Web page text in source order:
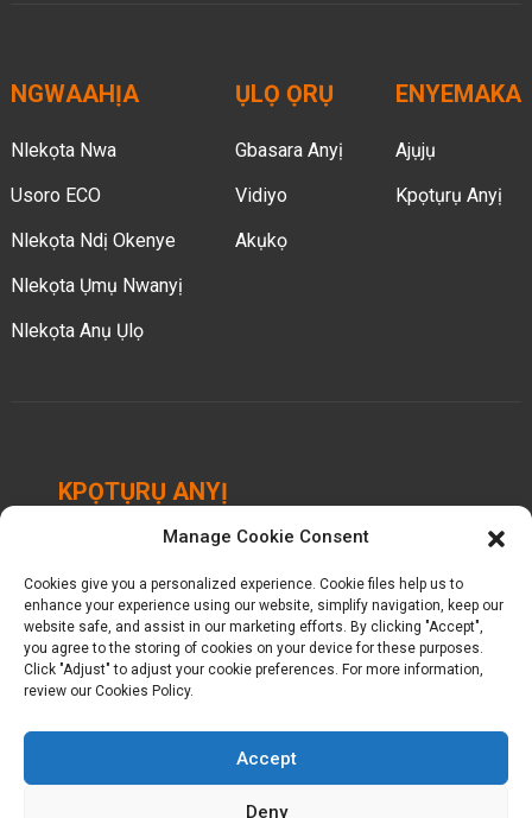
NGWAAHỊA
Nlekọta Nwa
Usoro ECO
Nlekọta Ndị Okenye
Nlekọta Ụmụ Nwanyị
Nlekọta Anụ Ụlọ
ỤLỌ ỌRỤ
Gbasara Anyị
Vidiyo
Akụkọ
ENYEMAKA
Ajụjụ
Kpọtụrụ Anyị
KPỌTỤRỤ ANYỊ
Chengbei Industrial Park, Luocheng Town, Hui'an
County, Quanzhou, Fujian, China.
+ 86-18698368716
kelly@baron-china.cc
Manage Cookie Consent
Cookies give you a personalized experience. Cookie files help us to
enhance your experience using our website, simplify navigation, keep our
website safe, and assist in our marketing efforts. By clicking "Accept",
you agree to the storing of cookies on your device for these purposes.
Click "Adjust" to adjust your cookie preferences. For more information,
review our Cookies Policy.
Accept
Deny